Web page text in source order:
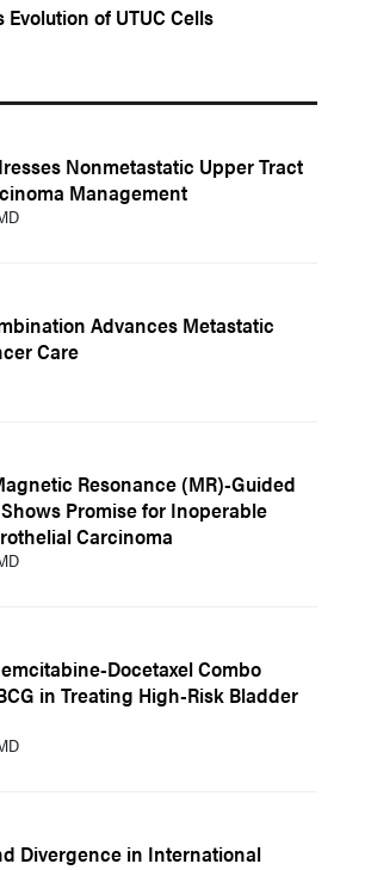
of UTUC Cells
Nonmetastatic Upper Tract
Management
Advances Metastatic
Care
Resonance (MR)-Guided
Promise for Inoperable
Carcinoma
Docetaxel Combo
in Treating High-Risk Bladder
Divergence in International